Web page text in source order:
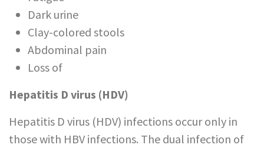
Dark urine
Clay-colored stools
Abdominal pain
Loss of
Hepatitis D virus (HDV)
Hepatitis D virus (HDV) infections occur only in
those with HBV infections. The dual infection of